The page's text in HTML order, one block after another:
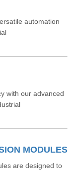
automation
with our advanced
MODULES
are designed to